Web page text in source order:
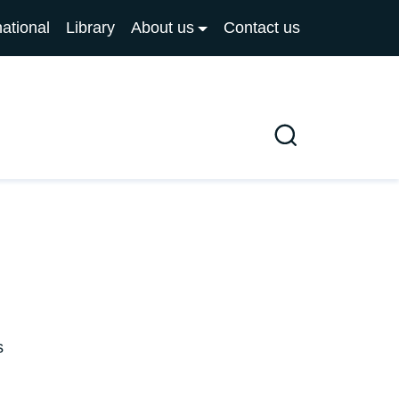
Library About us Contact us
Search